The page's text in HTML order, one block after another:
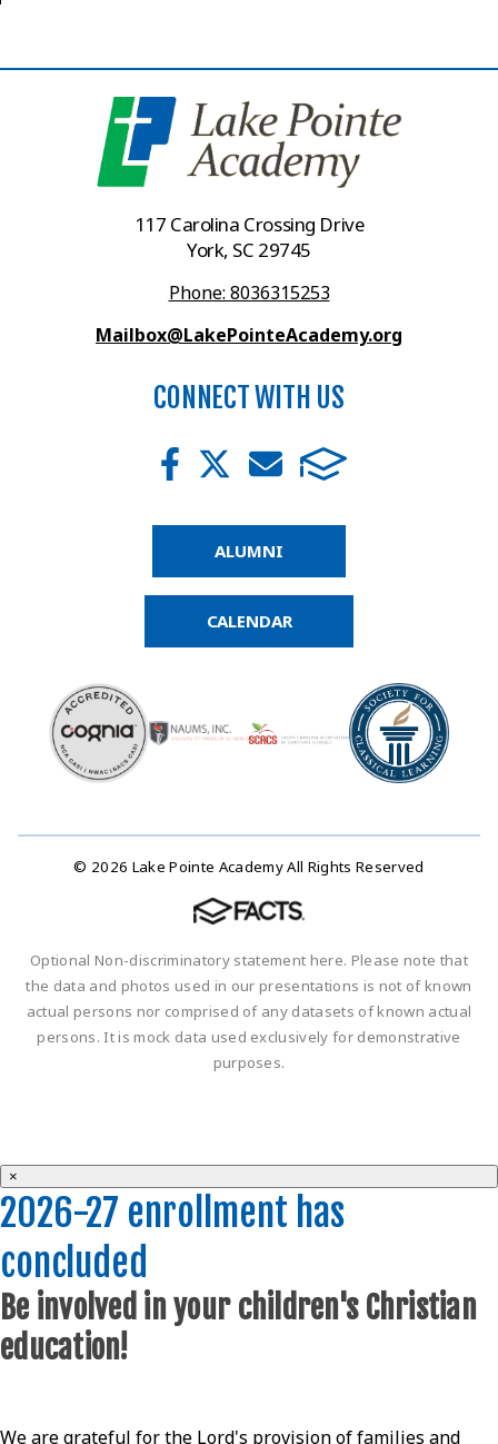
117 Carolina Crossing Drive
York, SC 29745
Phone: 8036315253
Mailbox@LakePointeAcademy.org
CONNECT WITH US
ALUMNI
CALENDAR
© 2026 Lake Pointe Academy All Rights Reserved
Optional Non-discriminatory statement here. Please note that
the data and photos used in our presentations is not of known
actual persons nor comprised of any datasets of known actual
persons. It is mock data used exclusively for demonstrative
purposes.
×
2026-27 enrollment has
concluded
Be involved in your children's Christian
education!
We are grateful for the Lord's provision of families and